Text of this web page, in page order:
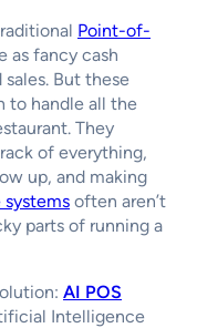
Point-of-
as fancy cash
But these
to handle all the
They
of everything,
up, and making
systems often aren’t
parts of running a
AI POS
Intelligence